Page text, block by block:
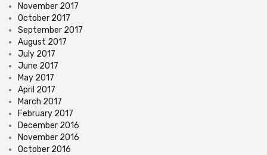
November 2017
October 2017
September 2017
August 2017
July 2017
June 2017
May 2017
April 2017
March 2017
February 2017
December 2016
November 2016
October 2016